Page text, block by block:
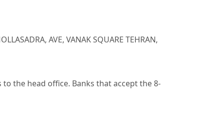
AVE, VANAK SQUARE TEHRAN,
to the head office. Banks that accept the 8-